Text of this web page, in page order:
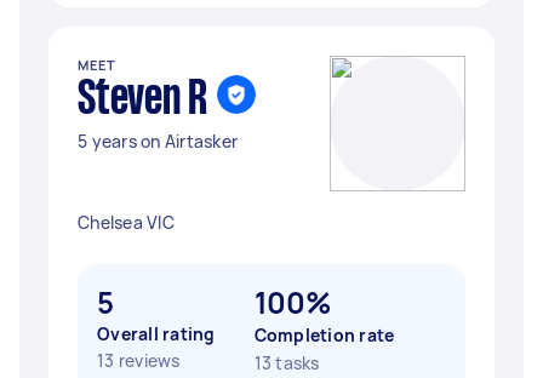
MEET
Steven R
5 years on Airtasker
Chelsea VIC
5
Overall rating
13 reviews
100%
Completion rate
13 tasks